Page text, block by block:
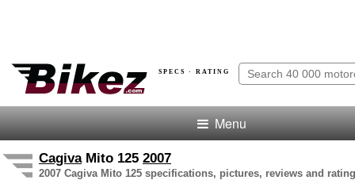
SPECS · RATING
Menu
CagivaMito 125 2007
2007 Cagiva Mito 125 specifications, pictures, reviews and rating